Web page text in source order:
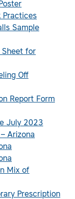
Practices
Sample
Sheet for
Off
Report Form
July 2023
Arizona
Mix of
Prescription